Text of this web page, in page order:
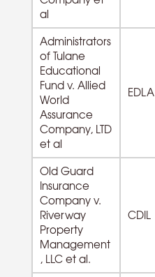
al
Administrators
of Tulane
Educational
Fund v. Allied
World
Assurance
Company, LTD
et al
EDLA
Old Guard
Insurance
Company v.
Riverway
Property
Management
, LLC et al.
CDIL